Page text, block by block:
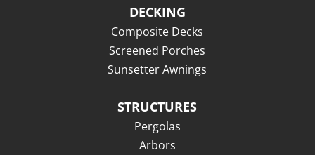
DECKING
Composite Decks
Screened Porches
Sunsetter Awnings
STRUCTURES
Pergolas
Arbors